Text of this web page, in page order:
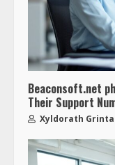
Beaconsoft.net
Their Support
Xyldorath